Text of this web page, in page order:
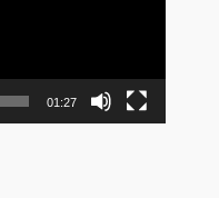
01:27